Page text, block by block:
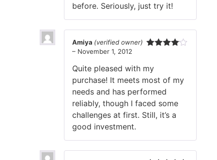
before. Seriously, just try it!
Amiya (verified owner)
– November 1, 2012
Quite pleased with my
purchase! It meets most of my
needs and has performed
reliably, though I faced some
challenges at first. Still, it’s a
good investment.